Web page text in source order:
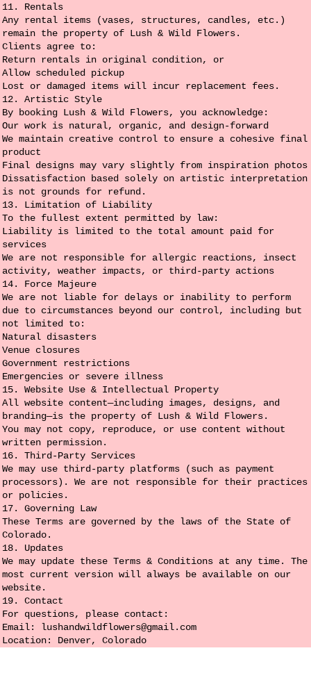
11. Rentals
Any rental items (vases, structures, candles, etc.)
remain the property of Lush & Wild Flowers.
Clients agree to:
Return rentals in original condition, or
Allow scheduled pickup
Lost or damaged items will incur replacement fees.
12. Artistic Style
By booking Lush & Wild Flowers, you acknowledge:
Our work is natural, organic, and design-forward
We maintain creative control to ensure a cohesive final
product
Final designs may vary slightly from inspiration photos
Dissatisfaction based solely on artistic interpretation
is not grounds for refund.
13. Limitation of Liability
To the fullest extent permitted by law:
Liability is limited to the total amount paid for
services
We are not responsible for allergic reactions, insect
activity, weather impacts, or third-party actions
14. Force Majeure
We are not liable for delays or inability to perform
due to circumstances beyond our control, including but
not limited to:
Natural disasters
Venue closures
Government restrictions
Emergencies or severe illness
15. Website Use & Intellectual Property
All website content—including images, designs, and
branding—is the property of Lush & Wild Flowers.
You may not copy, reproduce, or use content without
written permission.
16. Third-Party Services
We may use third-party platforms (such as payment
processors). We are not responsible for their practices
or policies.
17. Governing Law
These Terms are governed by the laws of the State of
Colorado.
18. Updates
We may update these Terms & Conditions at any time. The
most current version will always be available on our
website.
19. Contact
For questions, please contact:
Email: lushandwildflowers@gmail.com
Location: Denver, Colorado